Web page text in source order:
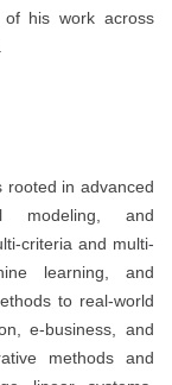
of his work across
rooted in advanced
modeling, and
criteria and multi-
learning, and
to real-world
e-business, and
methods and